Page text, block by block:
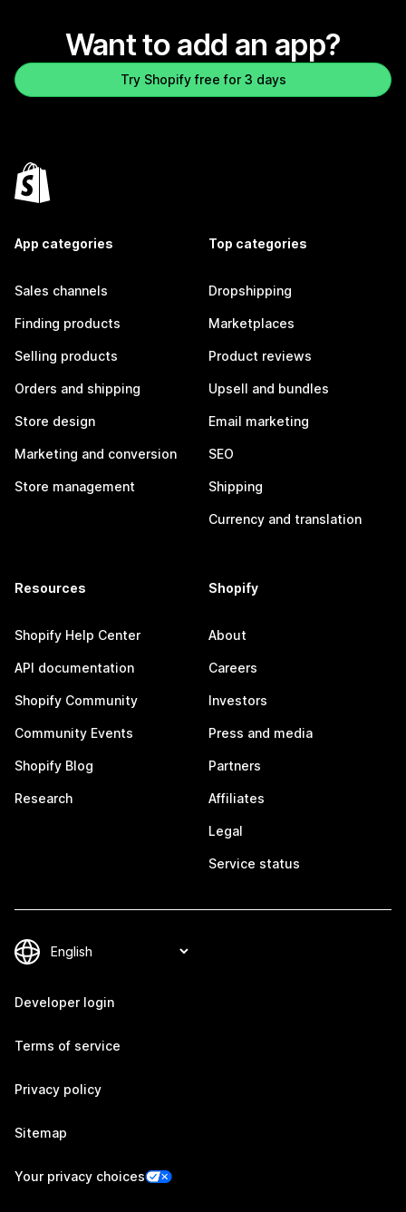
Want to add an app?
Try Shopify free for 3 days
App categories
Sales channels
Finding products
Selling products
Orders and shipping
Store design
Marketing and conversion
Store management
Top categories
Dropshipping
Marketplaces
Product reviews
Upsell and bundles
Email marketing
SEO
Shipping
Currency and translation
Resources
Shopify Help Center
API documentation
Shopify Community
Community Events
Shopify Blog
Research
Shopify
About
Careers
Investors
Press and media
Partners
Affiliates
Legal
Service status
Developer login
Terms of service
Privacy policy
Sitemap
Your privacy choices